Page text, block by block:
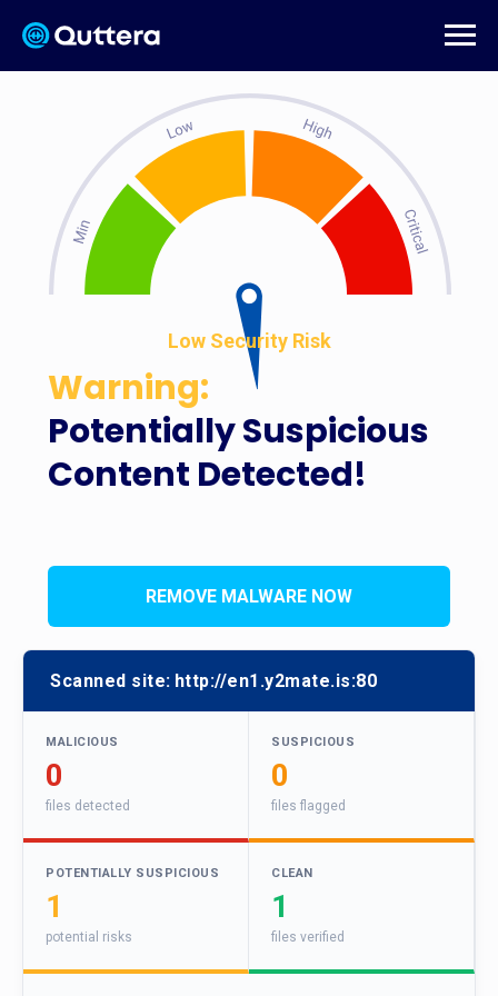
Potentially Suspicious
Content Detected!
Low Security Risk
Warning:
REMOVE MALWARE NOW
Scanned site: http://en1.y2mate.is:80
MALICIOUS
0
files detected
SUSPICIOUS
0
files flagged
POTENTIALLY SUSPICIOUS
1
potential risks
CLEAN
1
files verified